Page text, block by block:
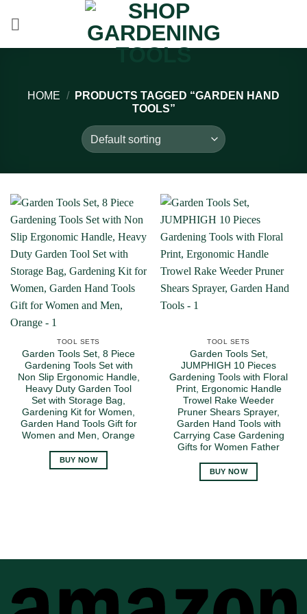
HOME /
PRODUCTS TAGGED “GARDEN HAND
TOOLS”
TOOL SETS
Garden Tools Set, 8 Piece
Gardening Tools Set with
Non Slip Ergonomic Handle,
Heavy Duty Garden Tool
Set with Storage Bag,
Gardening Kit for Women,
Garden Hand Tools Gift for
Women and Men, Orange
BUY NOW
TOOL SETS
Garden Tools Set,
JUMPHIGH 10 Pieces
Gardening Tools with Floral
Print, Ergonomic Handle
Trowel Rake Weeder
Pruner Shears Sprayer,
Garden Hand Tools with
Carrying Case Gardening
Gifts for Women Father
BUY NOW